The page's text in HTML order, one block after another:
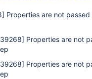
Properties are not
Properties are not
Properties are not